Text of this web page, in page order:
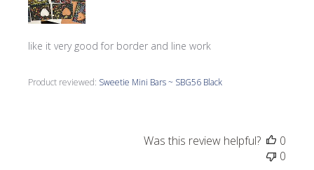
like it very good for border and line work
Product reviewed: Sweetie Mini Bars ~ SBG56 Black
Was this review helpful?
0
0